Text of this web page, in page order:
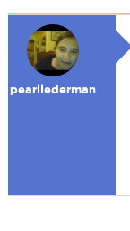
pearllederman